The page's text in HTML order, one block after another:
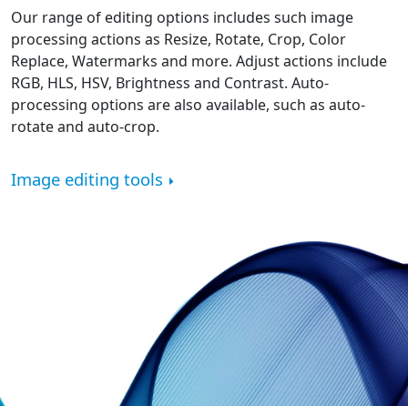
Our range of editing options includes such image
processing actions as Resize, Rotate, Crop, Color
Replace, Watermarks and more. Adjust actions include
RGB, HLS, HSV, Brightness and Contrast. Auto-
processing options are also available, such as auto-
rotate and auto-crop.
Image editing tools